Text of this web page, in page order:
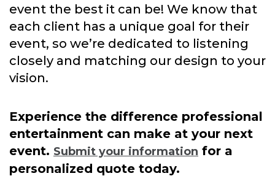
event the best it can be! We know that
each client has a unique goal for their
event, so we’re dedicated to listening
closely and matching our design to your
vision.
Experience the difference professional
entertainment can make at your next
event. Submit your information for a
personalized quote today.